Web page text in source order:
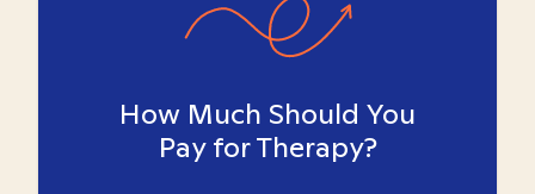
How Much Should You
Pay for Therapy?